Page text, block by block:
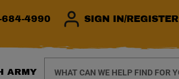
4990 SIGN IN/REGISTER
ARMY